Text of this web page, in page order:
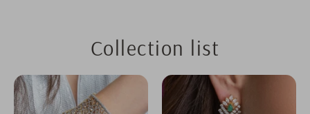
Collection list